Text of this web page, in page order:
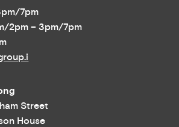
7pm
2pm – 3pm/7pm
Street
House